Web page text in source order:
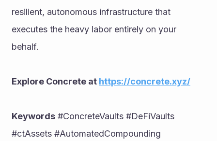
resilient, autonomous infrastructure that
executes the heavy labor entirely on your
behalf.
Explore Concrete at https://concrete.xyz/
Keywords #ConcreteVaults #DeFiVaults
#ctAssets #AutomatedCompounding